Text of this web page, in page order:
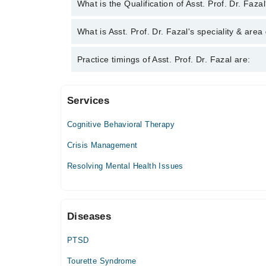
You can contact the Psychiatrist through Marham's
What is the Qualification of Asst. Prof. Dr.
Asst. Prof. Dr. Fazal has the following degrees :
What is Asst. Prof. Dr. Fazal's speciality &
Asst. Prof. Dr. Fazal is specialist Psychiatrist. His
Practice timings of Asst. Prof. Dr. Fazal are:
Video Consultation
Mon
11:00 AM - 11:00 PM
Thu
11:00 AM - 11:00 PM
Services
Cognitive Behavioral Therapy
Crisis Management
Resolving Mental Health Issues
Diseases
PTSD
Tourette Syndrome